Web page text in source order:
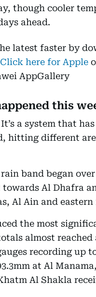
though cooler
ahead.
latest faster by
Click here for Apple
AppGallery
this
a system that
hitting different
band began
Al Dhafra
Al Ain and eastern
the most
almost
recording up
at Al
Al Shakla